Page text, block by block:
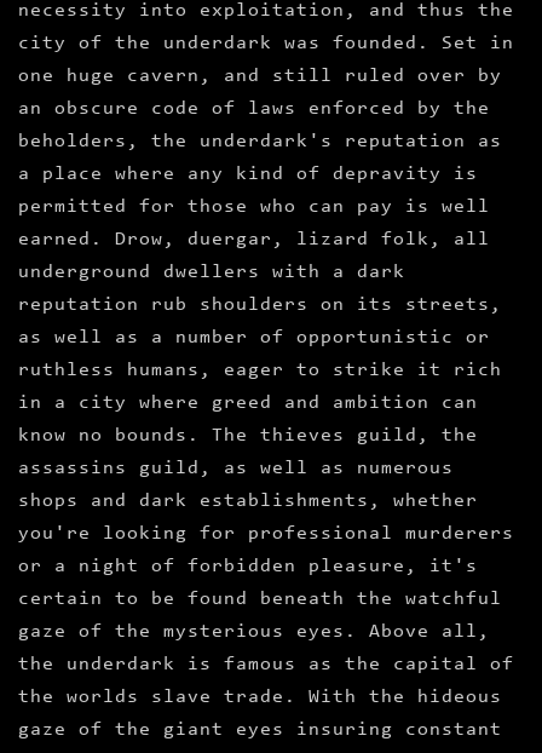
necessity into exploitation, and thus the
city of the underdark was founded. Set in
one huge cavern, and still ruled over by
an obscure code of laws enforced by the
beholders, the underdark's reputation as
a place where any kind of depravity is
permitted for those who can pay is well
earned. Drow, duergar, lizard folk, all
underground dwellers with a dark
reputation rub shoulders on its streets,
as well as a number of opportunistic or
ruthless humans, eager to strike it rich
in a city where greed and ambition can
know no bounds. The thieves guild, the
assassins guild, as well as numerous
shops and dark establishments, whether
you're looking for professional murderers
or a night of forbidden pleasure, it's
certain to be found beneath the watchful
gaze of the mysterious eyes. Above all,
the underdark is famous as the capital of
the worlds slave trade. With the hideous
gaze of the giant eyes insuring constant